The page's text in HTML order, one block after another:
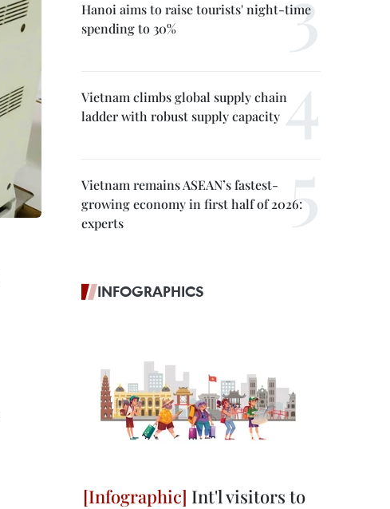
Hanoi aims to raise tourists' night-time
spending to 30%
Vietnam climbs global supply chain
ladder with robust supply capacity
Vietnam remains ASEAN’s fastest-
growing economy in first half of 2026:
experts
INFOGRAPHICS
Int'l visitors to